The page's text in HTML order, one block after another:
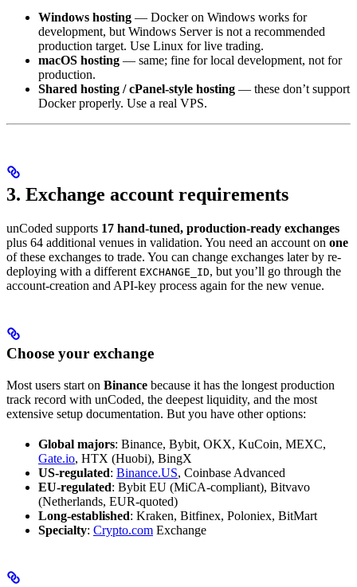
Windows hosting — Docker on Windows works for
development, but Windows Server is not a recommended
production target. Use Linux for live trading.
macOS hosting — same; fine for local development, not for
production.
Shared hosting / cPanel-style hosting — these don’t support
Docker properly. Use a real VPS.
3. Exchange account requirements
unCoded supports 17 hand-tuned, production-ready exchanges
plus 64 additional venues in validation. You need an account on one
of these exchanges to trade. You can change exchanges later by re-
deploying with a different EXCHANGE_ID, but you’ll go through the
account-creation and API-key process again for the new venue.
Choose your exchange
Most users start on Binance because it has the longest production
track record with unCoded, the deepest liquidity, and the most
extensive setup documentation. But you have other options:
Global majors: Binance, Bybit, OKX, KuCoin, MEXC,
Gate.io, HTX (Huobi), BingX
US-regulated: Binance.US, Coinbase Advanced
EU-regulated: Bybit EU (MiCA-compliant), Bitvavo
(Netherlands, EUR-quoted)
Long-established: Kraken, Bitfinex, Poloniex, BitMart
Specialty: Crypto.com Exchange